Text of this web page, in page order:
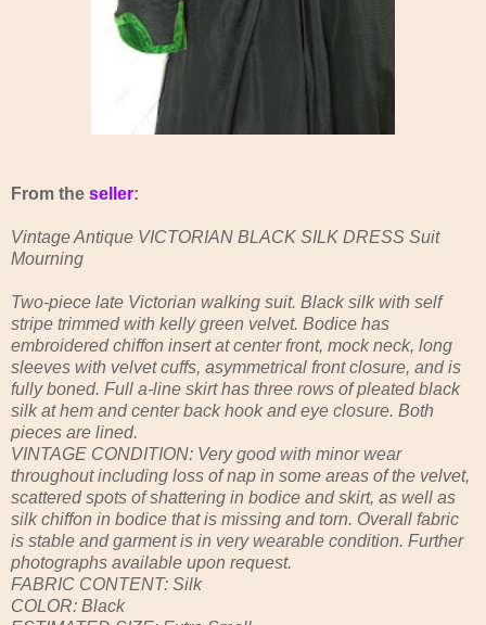
From the seller:
Vintage Antique VICTORIAN BLACK SILK DRESS Suit
Mourning
Two-piece late Victorian walking suit. Black silk with self
stripe trimmed with kelly green velvet. Bodice has
embroidered chiffon insert at center front, mock neck, long
sleeves with velvet cuffs, asymmetrical front closure, and is
fully boned. Full a-line skirt has three rows of pleated black
silk at hem and center back hook and eye closure. Both
pieces are lined.
VINTAGE CONDITION: Very good with minor wear
throughout including loss of nap in some areas of the velvet,
scattered spots of shattering in bodice and skirt, as well as
silk chiffon in bodice that is missing and torn. Overall fabric
is stable and garment is in very wearable condition. Further
photographs available upon request.
FABRIC CONTENT: Silk
COLOR: Black